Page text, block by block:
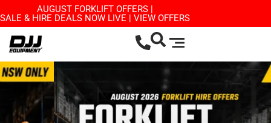
AUGUST FORKLIFT OFFERS |
SALE & HIRE DEALS NOW LIVE | VIEW OFFERS